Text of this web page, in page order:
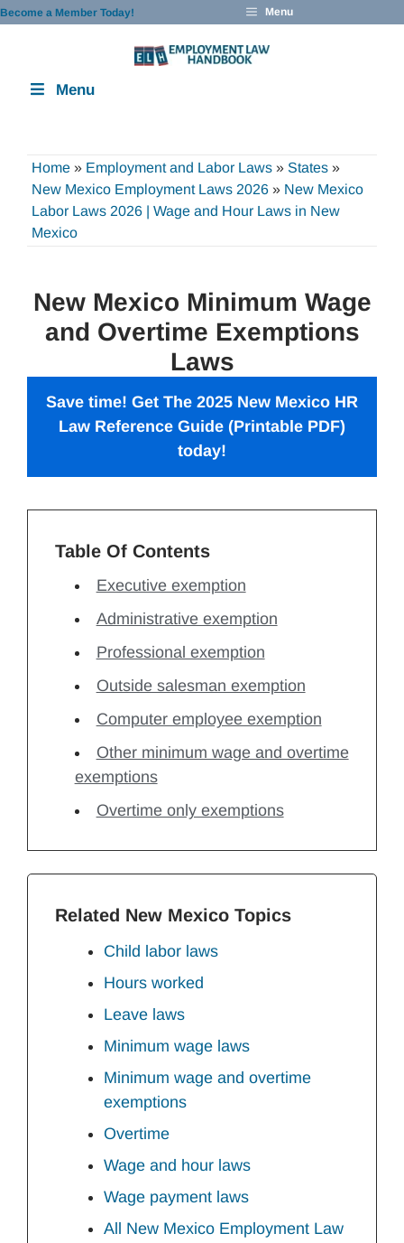
Skip
Become a Member Today! Menu
Menu
Home » Employment and Labor Laws » States »
New Mexico Employment Laws 2026 » New Mexico
Labor Laws 2026 | Wage and Hour Laws in New
Mexico
New Mexico Minimum Wage
and Overtime Exemptions
Laws
Save time! Get The 2025 New Mexico HR
Law Reference Guide (Printable PDF)
today!
Table Of Contents
Executive exemption
Administrative exemption
Professional exemption
Outside salesman exemption
Computer employee exemption
Other minimum wage and overtime
exemptions
Overtime only exemptions
Related New Mexico Topics
Child labor laws
Hours worked
Leave laws
Minimum wage laws
Minimum wage and overtime
exemptions
Overtime
Wage and hour laws
Wage payment laws
All New Mexico Employment Law